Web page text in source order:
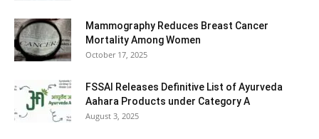
Mammography Reduces Breast Cancer
Mortality Among Women
October 17, 2025
FSSAI Releases Definitive List of Ayurveda
Aahara Products under Category A
August 3, 2025